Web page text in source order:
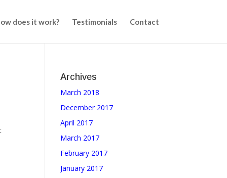
does it work? Testimonials Contact
Archives
March 2018
December 2017
April 2017
March 2017
February 2017
January 2017